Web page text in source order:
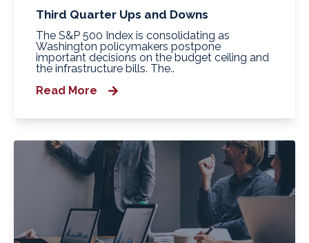
Third Quarter Ups and Downs
The S&P 500 Index is consolidating as
Washington policymakers postpone
important decisions on the budget ceiling and
the infrastructure bills. The..
Read More